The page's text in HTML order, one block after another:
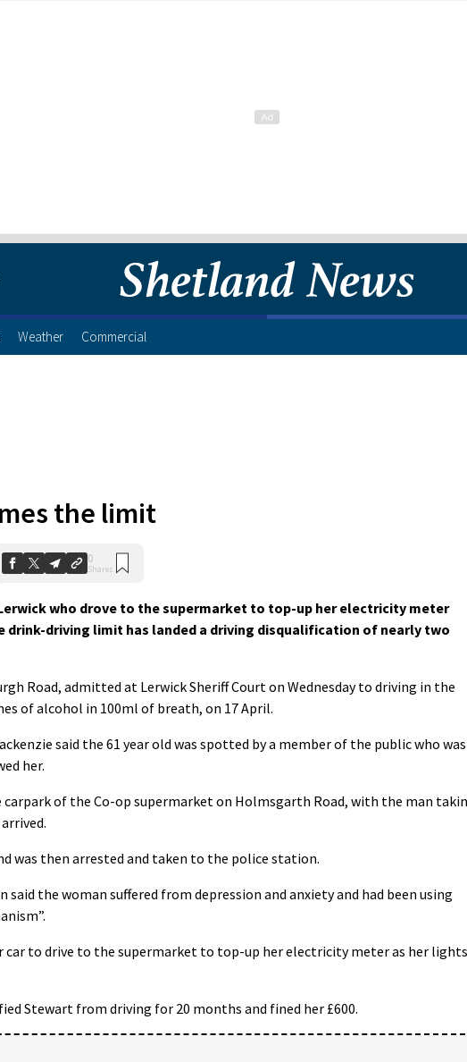
Weather Commercial
the limit
0
Shares
who drove to the supermarket to top-up her electricity meter
drink-driving limit has landed a driving disqualification of nearly two
Road, admitted at Lerwick Sheriff Court on Wednesday to driving in the
of alcohol in 100ml of breath, on 17 April.
said the 61 year old was spotted by a member of the public who was
her.
carpark of the Co-op supermarket on Holmsgarth Road, with the man
was then arrested and taken to the police station.
said the woman suffered from depression and anxiety and had been using
car to drive to the supermarket to top-up her electricity meter as her lights
Stewart from driving for 20 months and fined her £600.